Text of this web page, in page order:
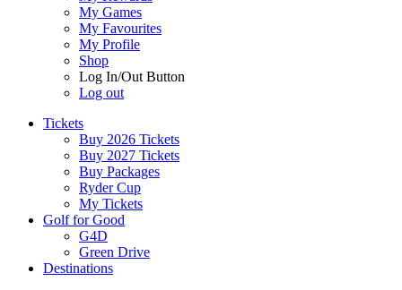
My Games
My Favourites
My Profile
Shop
Log In/Out Button
Log out
Tickets
Buy 2026 Tickets
Buy 2027 Tickets
Buy Packages
Ryder Cup
My Tickets
Golf for Good
G4D
Green Drive
Destinations